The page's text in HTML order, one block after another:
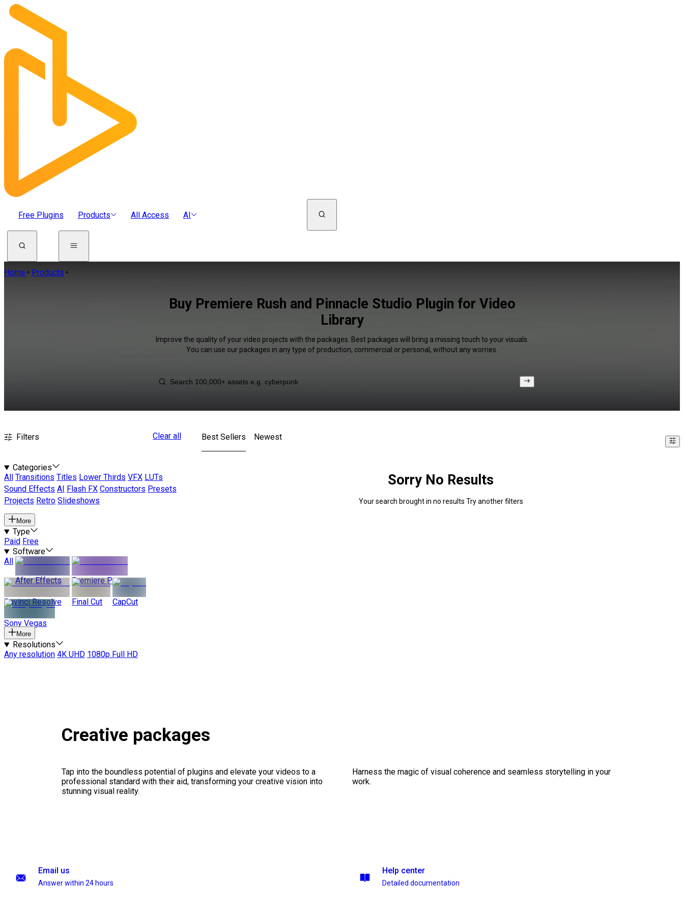
Free Plugins Products All Access AI
Home Products
Buy Premiere Rush and Pinnacle Studio Plugin for Video
Library
Improve the quality of your video projects with the packages. Best packages will bring a missing touch to your visuals.
You can use our packages in any type of production, commercial or personal, without any worries.
Filters Clear all
Categories
All
Transitions Titles Lower Thirds VFX LUTs
Sound Effects AI Flash FX Constructors Presets
Projects Retro Slideshows
More
Type
Paid Free
Software
All
After Effects
Premiere Pro
Davinci Resolve Final Cut CapCut
Sony Vegas
More
Resolutions
Any resolution 4K UHD 1080p Full HD
Best Sellers Newest
Sorry No Results
Your search brought in no results Try another filters
Creative packages
Tap into the boundless potential of plugins and elevate your videos to a
professional standard with their aid, transforming your creative vision into
stunning visual reality.
Harness the magic of visual coherence and seamless storytelling in your
work.
Email us
Answer within 24 hours
Help center
Detailed documentation